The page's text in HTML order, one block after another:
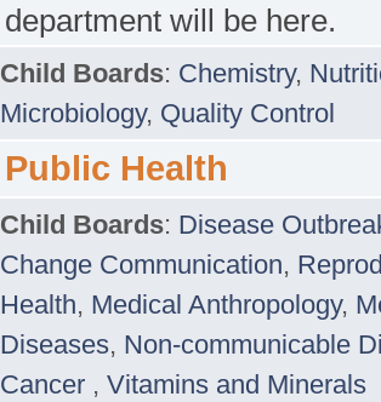
department will be here.
Child Boards: Chemistry,
Microbiology, Quality Control
Public Health
Child Boards: Disease
Change Communication,
Health, Medical Anthropology,
Diseases, Non-communicable
Cancer , Vitamins and Minerals